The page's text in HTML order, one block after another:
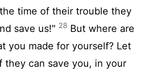
time of their trouble they
save us!" 28 But where are
you made for yourself? Let
they can save you, in your